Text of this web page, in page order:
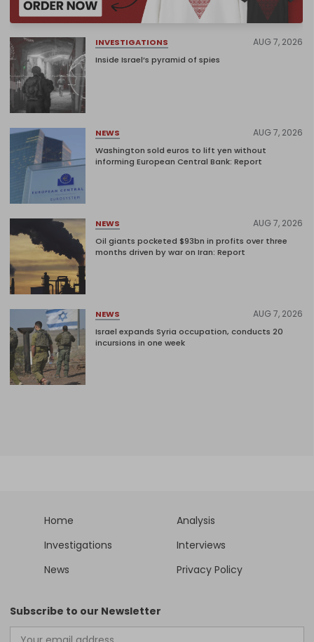
INVESTIGATIONS AUG 7, 2026
Inside Israel’s pyramid of spies
NEWS AUG 7, 2026
Washington sold euros to lift yen without
informing European Central Bank: Report
NEWS AUG 7, 2026
Oil giants pocketed $93bn in profits over three
months driven by war on Iran: Report
NEWS AUG 7, 2026
Israel expands Syria occupation, conducts 20
incursions in one week
Home
Analysis
Investigations
Interviews
News
Privacy Policy
Subscribe to our Newsletter